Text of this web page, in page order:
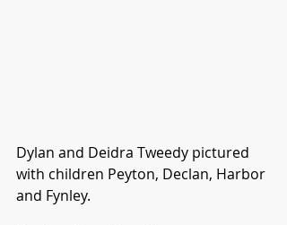
Dylan and Deidra Tweedy pictured
with children Peyton, Declan, Harbor
and Fynley.